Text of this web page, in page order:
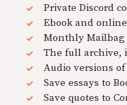
Private Discord
Ebook and
Monthly Mailbag
The full archive,
Audio versions
Save essays to
Save quotes to